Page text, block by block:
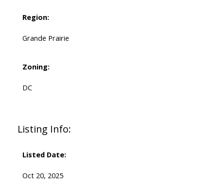
Region:
Grande Prairie
Zoning:
DC
Listing Info:
Listed Date:
Oct 20, 2025